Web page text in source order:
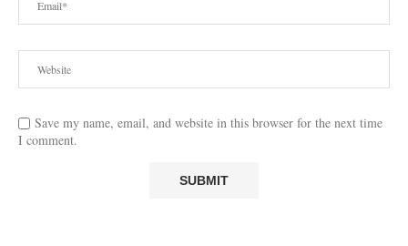
Save my name, email, and website in this browser for the next time
I comment.